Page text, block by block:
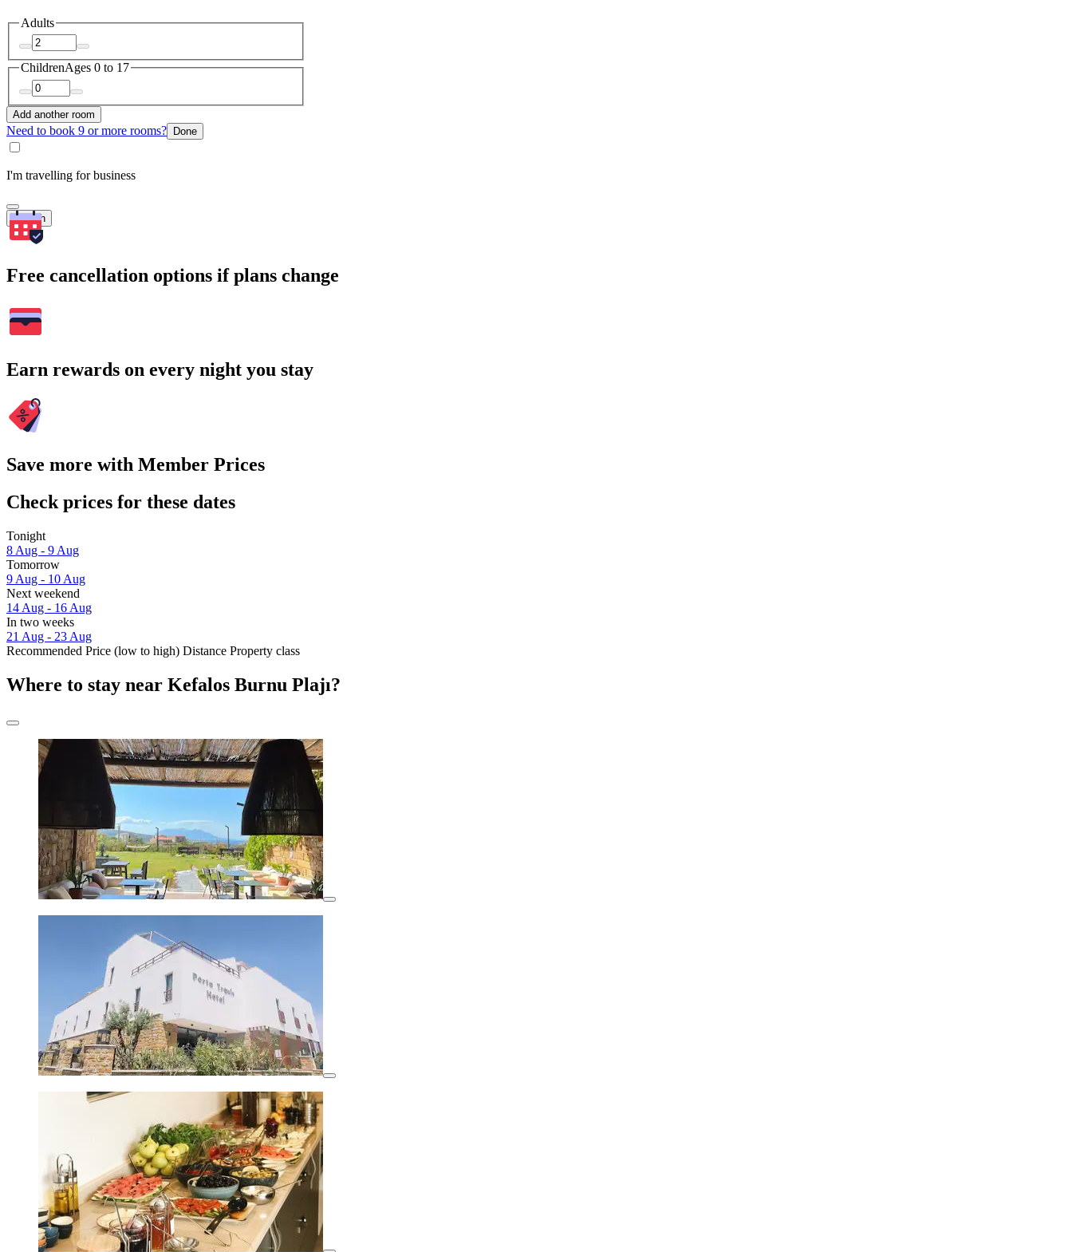
Adults
ChildrenAges 0 to 17
Add another room
Need to book 9 or more rooms? Done
I'm travelling for business
Search
Free cancellation options if plans change
Earn rewards on every night you stay
Save more with Member Prices
Check prices for these dates
Tonight
8 Aug - 9 Aug
Tomorrow
9 Aug - 10 Aug
Next weekend
14 Aug - 16 Aug
In two weeks
21 Aug - 23 Aug
Recommended Price (low to high) Distance Property class
Where to stay near Kefalos Burnu Plajı?